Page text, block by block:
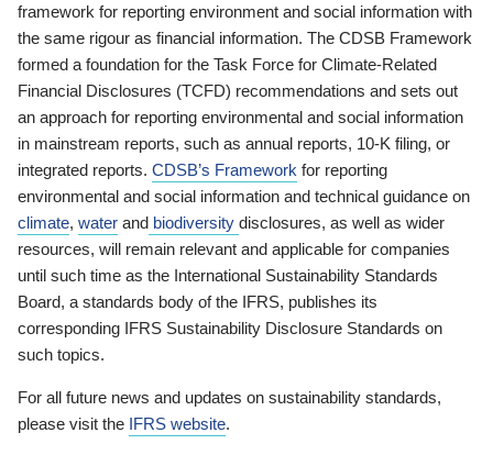
framework for reporting environment and social information with
the same rigour as financial information. The CDSB Framework
formed a foundation for the Task Force for Climate-Related
Financial Disclosures (TCFD) recommendations and sets out
an approach for reporting environmental and social information
in mainstream reports, such as annual reports, 10-K filing, or
integrated reports. CDSB’s Framework for reporting
environmental and social information and technical guidance on
climate, water and biodiversity disclosures, as well as wider
resources, will remain relevant and applicable for companies
until such time as the International Sustainability Standards
Board, a standards body of the IFRS, publishes its
corresponding IFRS Sustainability Disclosure Standards on
such topics.
For all future news and updates on sustainability standards,
please visit the IFRS website.